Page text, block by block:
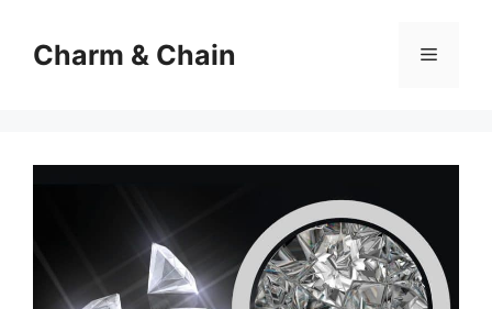
contentCharm & Chain Menu